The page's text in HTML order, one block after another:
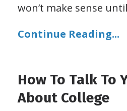
won’t make sense
Continue Reading...
How To Talk To
About College